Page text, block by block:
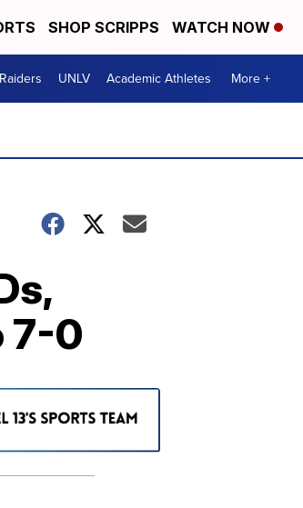
SHOP SCRIPPS WATCH NOW
Raiders UNLV Academic Athletes More +
7-0